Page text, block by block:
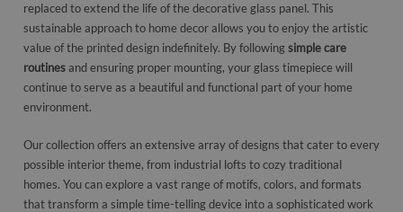
replaced to extend the life of the decorative glass panel. This
sustainable approach to home decor allows you to enjoy the artistic
value of the printed design indefinitely. By followingsimple care
routinesand ensuring proper mounting, your glass timepiece will
continue to serve as a beautiful and functional part of your home
environment.
Our collection offers an extensive array of designs that cater to every
possible interior theme, from industrial lofts to cozy traditional
homes. You can explore a vast range of motifs, colors, and formats
that transform a simple time-telling device into a sophisticated work